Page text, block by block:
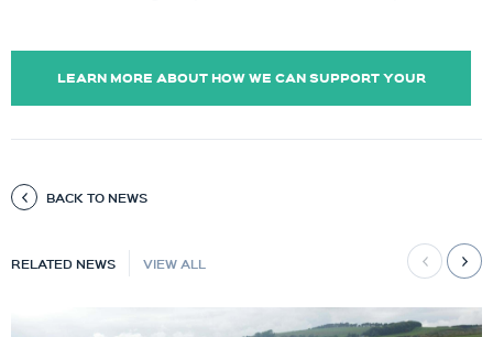
LEARN MORE ABOUT HOW WE CAN SUPPORT YOUR
BACK TO NEWS
RELATED NEWS VIEW ALL